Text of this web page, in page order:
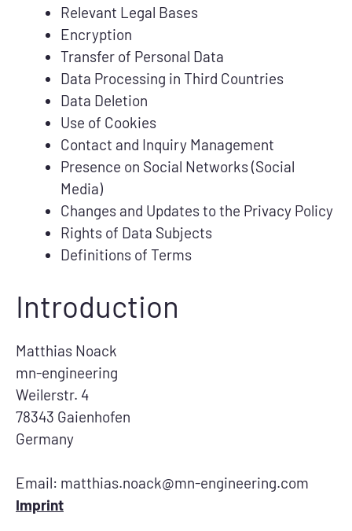
Relevant Legal Bases
Encryption
Transfer of Personal Data
Data Processing in Third Countries
Data Deletion
Use of Cookies
Contact and Inquiry Management
Presence on Social Networks (Social
Media)
Changes and Updates to the Privacy Policy
Rights of Data Subjects
Definitions of Terms
Introduction
Matthias Noack
mn-engineering
Weilerstr. 4
78343 Gaienhofen
Germany
Email: matthias.noack@mn-engineering.com
Imprint